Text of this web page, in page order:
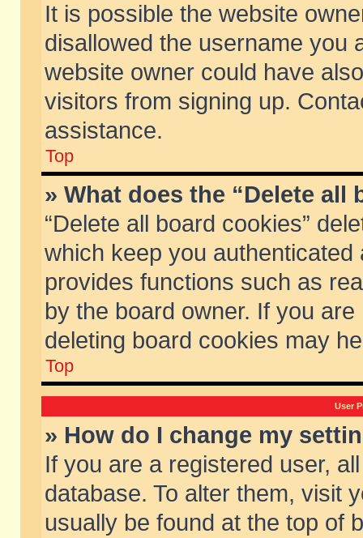
It is possible the website
disallowed the username you
website owner could have
visitors from signing up.
assistance.
Top
» What does the “Delete all
“Delete all board cookies”
which keep you
provides functions such as
by the board owner. If you
deleting board cookies may
Top
User
» How do I change my
If you are a registered user,
database. To alter them, visit
usually be found at the top of